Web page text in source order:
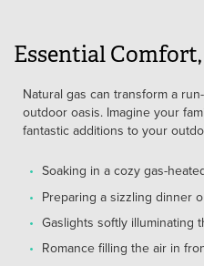
Essential
Natural gas can transform a
outdoor oasis. Imagine your
fantastic additions to your
Soaking in a cozy gas-
Preparing a sizzling dinner
Gaslights softly illuminating
Romance filling the air in